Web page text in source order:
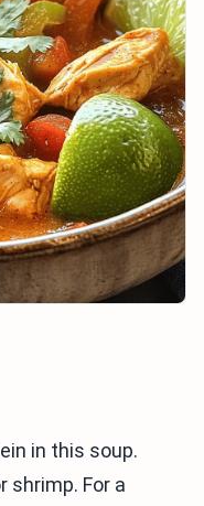
in this soup.
shrimp. For a